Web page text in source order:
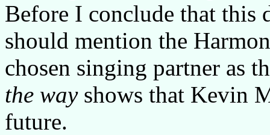
Before I conclude that this
should mention the
chosen singing partner as
the wayshows that Kevin
future.